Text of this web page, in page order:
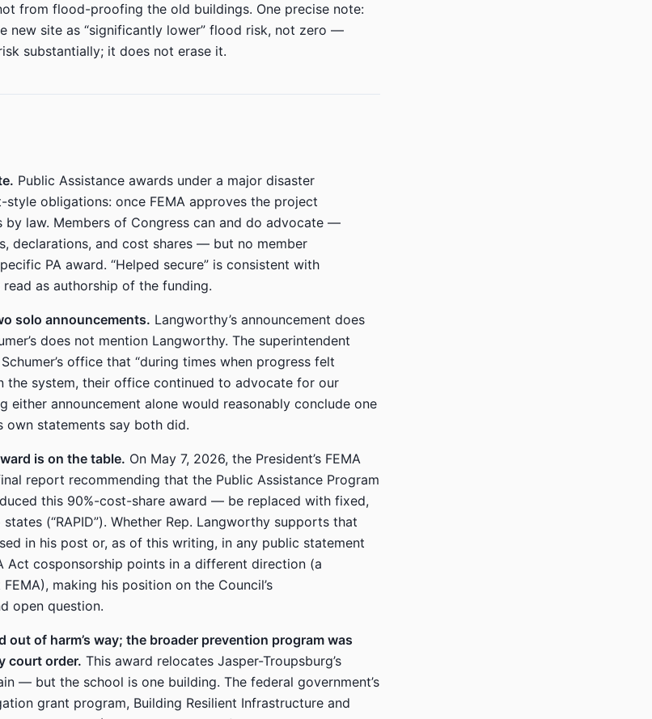
from flood-proofing the old buildings. One precise note:
new site as “significantly lower” flood risk, not zero —
substantially; it does not erase it.
Public Assistance awards under a major disaster
obligations: once FEMA approves the project
law. Members of Congress can and do advocate —
declarations, and cost shares — but no member
PA award. “Helped secure” is consistent with
as authorship of the funding.
solo announcements. Langworthy’s announcement does
does not mention Langworthy. The superintendent
office that “during times when progress felt
the system, their office continued to advocate for our
either announcement alone would reasonably conclude one
own statements say both did.
is on the table. On May 7, 2026, the President’s FEMA
report recommending that the Public Assistance Program
this 90%-cost-share award — be replaced with fixed,
(“RAPID”). Whether Rep. Langworthy supports that
in his post or, as of this writing, in any public statement
Act cosponsorship points in a different direction (a
making his position on the Council’s
open question.
out of harm’s way; the broader prevention program was
court order. This award relocates Jasper-Troupsburg’s
— but the school is one building. The federal government’s
grant program, Building Resilient Infrastructure and